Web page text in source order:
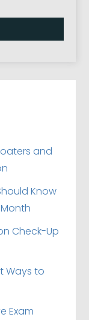
and
Know
Check-Up
Ways to
Exam